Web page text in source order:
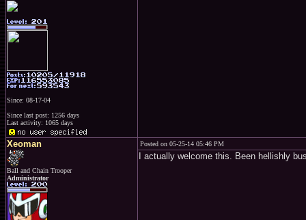
Since: 08-17-04
Since last post: 1256 days
Last activity: 1065 days
Xeoman
Ball and Chain Trooper
Administrator
Posted on 05-25-14 05:46 PM
I actually welcome this. Been hellishly